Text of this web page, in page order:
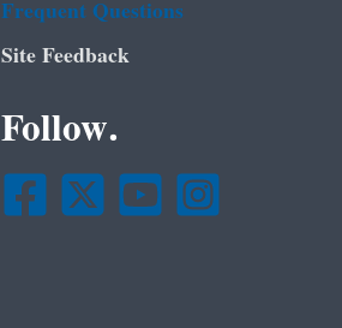
Frequent Questions
Site Feedback
Follow.